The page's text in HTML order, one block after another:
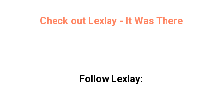
Check out Lexlay - It Was There
Follow Lexlay: